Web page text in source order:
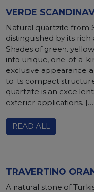
VERDE
Natural quartzite from
distinguished by its
Shades of green,
into unique, one-of-a-
exclusive appearance
to its compact
quartzite is an
exterior applications. […]
READ ALL
TRAVERTINO
A natural stone of